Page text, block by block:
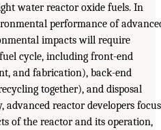
water reactor oxide fuels. In
performance of
impacts will require
cycle, including front-end
and fabrication), back-end
together), and disposal
reactor developers focus
of the reactor and its operation,